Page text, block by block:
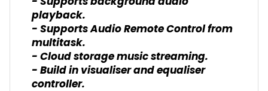
playback.
- Supports Audio Remote Control from
multitask.
- Cloud storage music streaming.
- Build in visualiser and equaliser
controller.